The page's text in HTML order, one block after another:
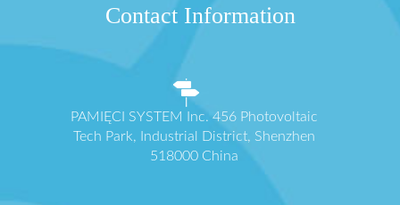
Contact Information
PAMIĘCI SYSTEM Inc. 456 Photovoltaic
Tech Park, Industrial District, Shenzhen
518000 China